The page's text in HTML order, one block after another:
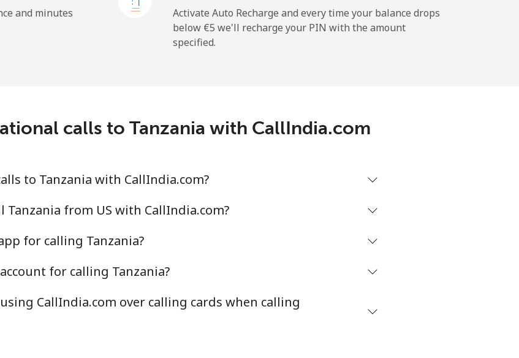
29 min for ⁦€10⁩ ⁦5¢⁩
8 min for ⁦€10⁩
144 min for ⁦€10⁩
48 min for ⁦€10⁩
and minutes
Activate Auto Recharge and every time your balance drops
below ⁦€5⁩ we'll recharge your PIN with the amount
specified.
calls to Tanzania with CallIndia.com
to Tanzania with CallIndia.com?
Tanzania from US with CallIndia.com?
for calling Tanzania?
for calling Tanzania?
CallIndia.com over calling cards when calling